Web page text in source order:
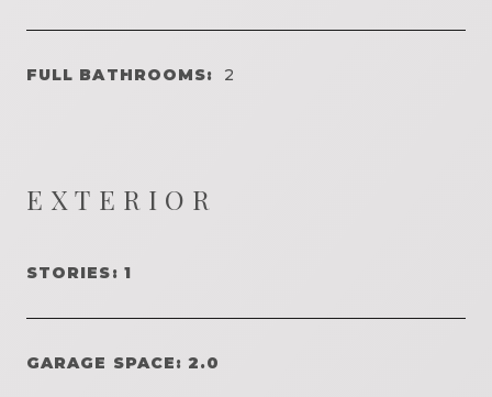
FULL BATHROOMS: 2
EXTERIOR
STORIES: 1
GARAGE SPACE: 2.0